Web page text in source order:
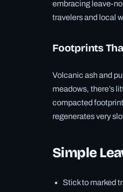
embracing leave-
travelers and local
Footprints
Volcanic ash and
meadows, there’s
compacted
regenerates very
Simple
Stick to marked